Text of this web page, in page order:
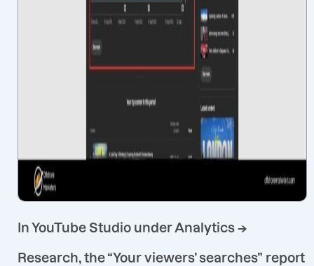
In YouTube Studio underAnalytics →
Research, the “Your viewers’ searches” report